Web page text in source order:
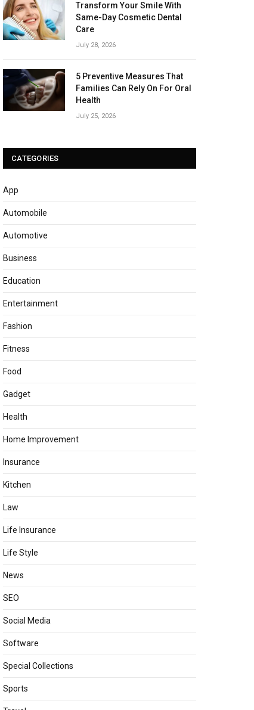
Transform Your Smile With
Same-Day Cosmetic Dental
Care
July 28, 2026
5 Preventive Measures That
Families Can Rely On For Oral
Health
July 25, 2026
CATEGORIES
App
Automobile
Automotive
Business
Education
Entertainment
Fashion
Fitness
Food
Gadget
Health
Home Improvement
Insurance
Kitchen
Law
Life Insurance
Life Style
News
SEO
Social Media
Software
Special Collections
Sports